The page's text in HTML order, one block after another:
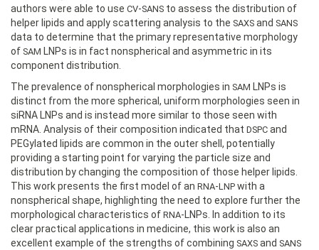
authors were able to use CV-SANS to assess the distribution of
helper lipids and apply scattering analysis to the SAXS and SANS
data to determine that the primary representative morphology
of SAM LNPs is in fact nonspherical and asymmetric in its
component distribution.
The prevalence of nonspherical morphologies in SAM LNPs is
distinct from the more spherical, uniform morphologies seen in
siRNA LNPs and is instead more similar to those seen with
mRNA. Analysis of their composition indicated that DSPC and
PEGylated lipids are common in the outer shell, potentially
providing a starting point for varying the particle size and
distribution by changing the composition of those helper lipids.
This work presents the first model of an RNA-LNP with a
nonspherical shape, highlighting the need to explore further the
morphological characteristics of RNA-LNPs. In addition to its
clear practical applications in medicine, this work is also an
excellent example of the strengths of combining SAXS and SANS